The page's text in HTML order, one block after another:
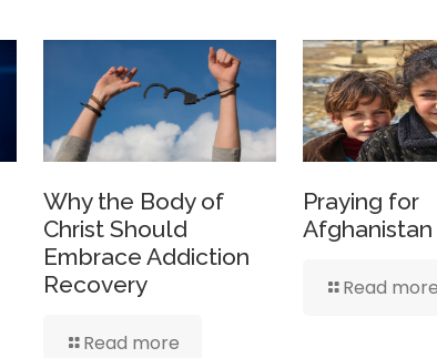
Why the Body of
Christ Should
Embrace Addiction
Recovery
Read more
Praying for
Afghanistan
Read